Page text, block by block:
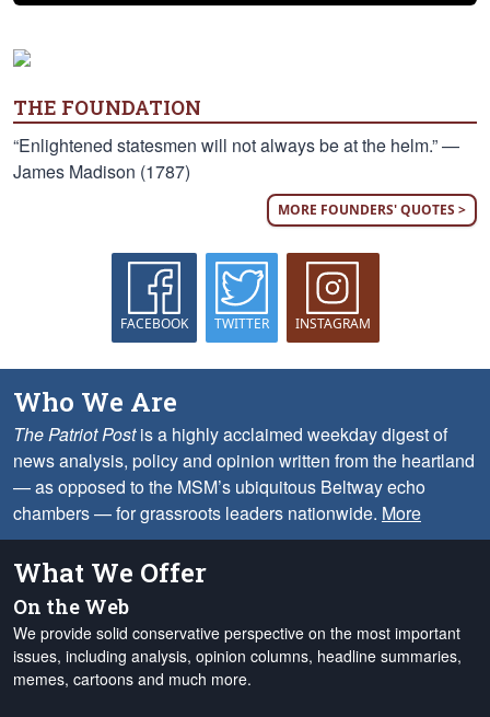
THE FOUNDATION
“Enlightened statesmen will not always be at the helm.” —
James Madison (1787)
MORE FOUNDERS' QUOTES >
FACEBOOK TWITTER INSTAGRAM
Who We Are
The Patriot Postis a highly acclaimed weekday digest of
news analysis, policy and opinion written from the heartland
— as opposed to the MSM’s ubiquitous Beltway echo
chambers — for grassroots leaders nationwide. More
What We Offer
On the Web
We provide solid conservative perspective on the most important
issues, including analysis, opinion columns, headline summaries,
memes, cartoons and much more.